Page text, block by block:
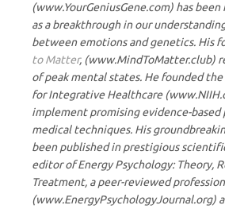
(www.YourGeniusGene.com) has
as a breakthrough in our
between emotions and genetics. His
to Matter, (www.MindToMatter.club)
of peak mental states. He founded
for Integrative Healthcare
implement promising evidence-based
medical techniques. His
been published in prestigious
editor of Energy Psychology: Theory,
Treatment, a peer-reviewed
(www.EnergyPsychologyJournal.org)